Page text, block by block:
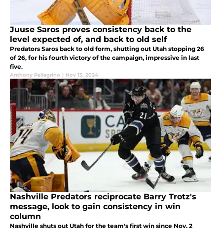
Juuse Saros proves consistency back to the
level expected of, and back to old self
Predators Saros back to old form, shutting out Utah stopping 26
of 26, for his fourth victory of the campaign, impressive in last
five.
Anthony Pellegrino | Nov 13, 2024
Nashville Predators reciprocate Barry Trotz's
message, look to gain consistency in win
column
Nashville shuts out Utah for the team's first win since Nov. 2